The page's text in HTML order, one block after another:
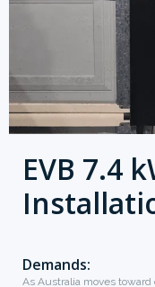
EVB 7.4
Demands:
As Australia moves toward